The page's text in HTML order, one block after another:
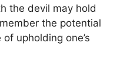
the devil may hold
the potential
upholding one’s